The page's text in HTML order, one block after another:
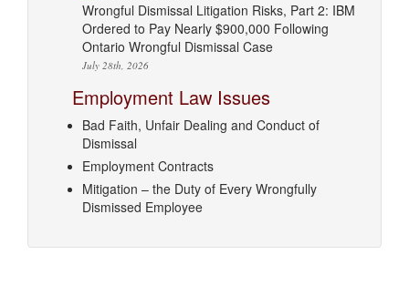
Wrongful Dismissal Litigation Risks, Part 2: IBM
Ordered to Pay Nearly $900,000 Following
Ontario Wrongful Dismissal Case
July 28th, 2026
Employment Law Issues
Bad Faith, Unfair Dealing and Conduct of
Dismissal
Employment Contracts
Mitigation – the Duty of Every Wrongfully
Dismissed Employee